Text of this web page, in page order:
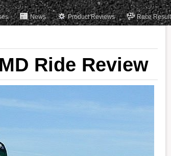
News Product Reviews Race
Ride Review